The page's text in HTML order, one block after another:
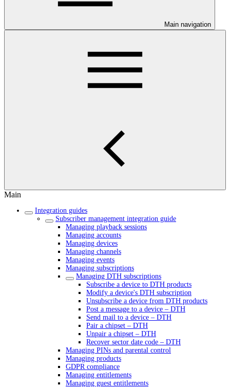
Main navigation
Main
Integration guides
Subscriber management integration guide
Managing playback sessions
Managing accounts
Managing devices
Managing channels
Managing events
Managing subscriptions
Managing DTH subscriptions
Subscribe a device to DTH products
Modify a device's DTH subscription
Unsubscribe a device from DTH products
Post a message to a device – DTH
Send mail to a device – DTH
Pair a chipset – DTH
Unpair a chipset – DTH
Recover sector date code – DTH
Managing PINs and parental control
Managing products
GDPR compliance
Managing entitlements
Managing guest entitlements